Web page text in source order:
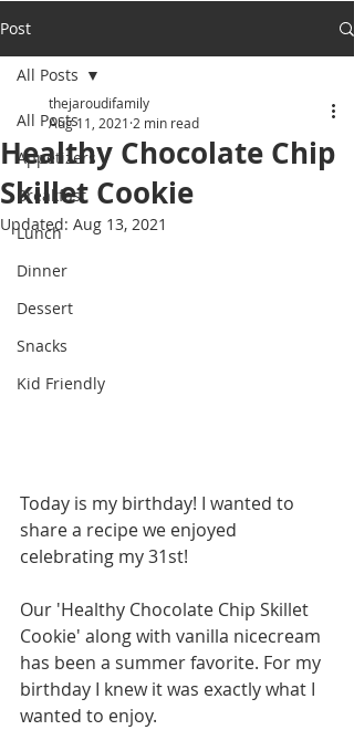
Post
All Posts
Appetizers
Breakfast
Lunch
Dinner
Dessert
Snacks
Kid Friendly
All Posts
Healthy Chocolate Chip
Skillet Cookie
thejaroudifamily
Aug 11, 2021 2 min read
Updated: Aug 13, 2021
Today is my birthday! I wanted to
share a recipe we enjoyed
celebrating my 31st!
Our 'Healthy Chocolate Chip Skillet
Cookie' along with vanilla nicecream
has been a summer favorite. For my
birthday I knew it was exactly what I
wanted to enjoy.